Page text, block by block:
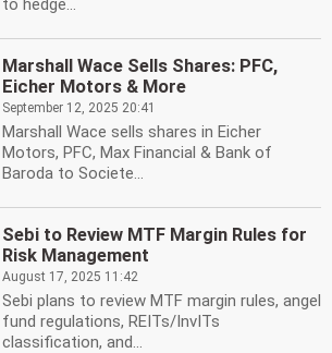
to hedge...
Marshall Wace Sells Shares: PFC,
Eicher Motors & More
September 12, 2025 20:41
Marshall Wace sells shares in Eicher
Motors, PFC, Max Financial & Bank of
Baroda to Societe...
Sebi to Review MTF Margin Rules for
Risk Management
August 17, 2025 11:42
Sebi plans to review MTF margin rules, angel
fund regulations, REITs/InvITs
classification, and...